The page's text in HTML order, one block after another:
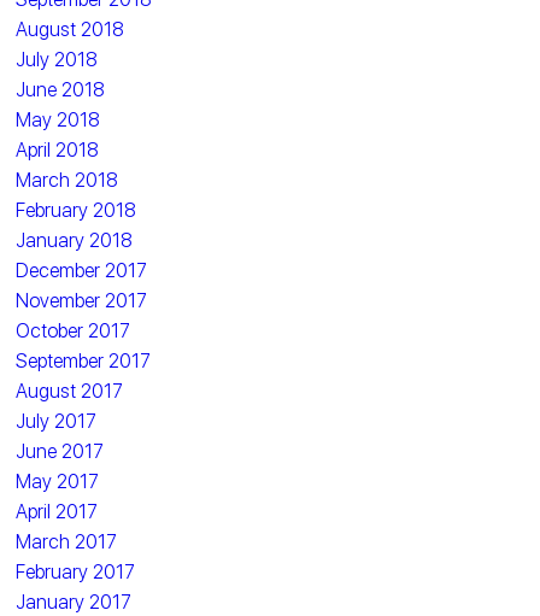
August 2018
July 2018
June 2018
May 2018
April 2018
March 2018
February 2018
January 2018
December 2017
November 2017
October 2017
September 2017
August 2017
July 2017
June 2017
May 2017
April 2017
March 2017
February 2017
January 2017